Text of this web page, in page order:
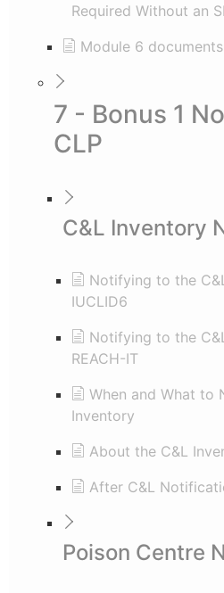
Required Without an
Module 6 documents
7 - Bonus 1
CLP
C&L Inventory
Notifying to the
IUCLID6
Notifying to the
REACH-IT
When and What to
Inventory
About the C&L
After C&L
Poison Centre